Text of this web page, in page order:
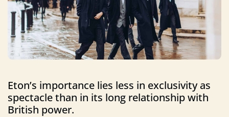
Eton’s importance lies less in exclusivity as
spectacle than in its long relationship with
British power.